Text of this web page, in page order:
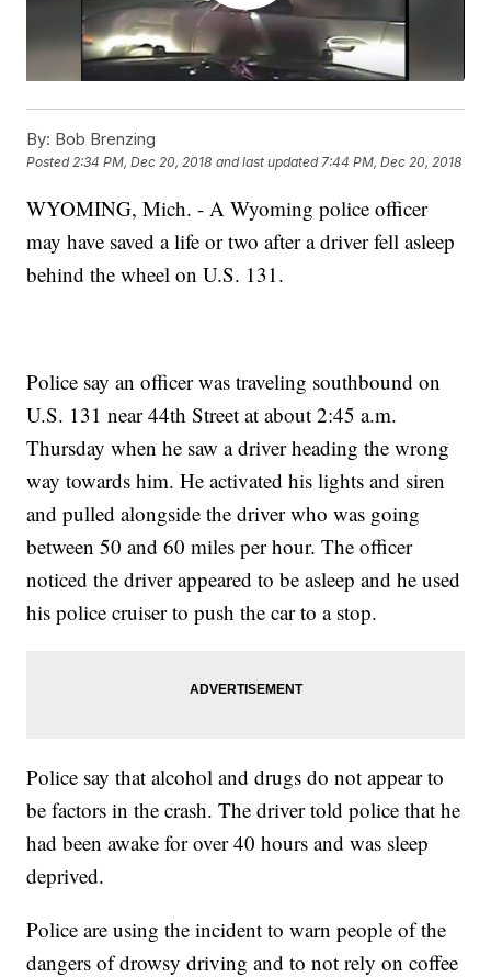
By: Bob Brenzing
Posted2:34 PM, Dec 20, 2018 and last updated 7:44 PM, Dec 20, 2018
WYOMING, Mich. - A Wyoming police officer
may have saved a life or two after a driver fell asleep
behind the wheel on U.S. 131.
Police say an officer was traveling southbound on
U.S. 131 near 44th Street at about 2:45 a.m.
Thursday when he saw a driver heading the wrong
way towards him. He activated his lights and siren
and pulled alongside the driver who was going
between 50 and 60 miles per hour. The officer
noticed the driver appeared to be asleep and he used
his police cruiser to push the car to a stop.
Police say that alcohol and drugs do not appear to
be factors in the crash. The driver told police that he
had been awake for over 40 hours and was sleep
deprived.
Police are using the incident to warn people of the
dangers of drowsy driving and to not rely on coffee